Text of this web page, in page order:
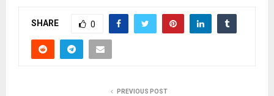
SHARE 0
PREVIOUS POST